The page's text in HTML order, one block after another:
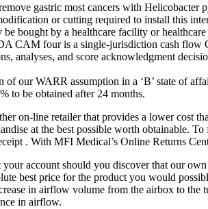
gastric most cancers with Helicobacter
or cutting required to install this
be bought by a healthcare facility or
CAM four is a single-jurisdiction cash flow
analyses, and score acknowledgment
of our WARR assumption in a ‘B’ state of
to be obtained after 24 months.
on-line retailer that provides a lower cost
at the best possible worth obtainable.
. With MFI Medical’s Online Returns
account should you discover that our
best price for the product you would
in airflow volume from the airbox to the
in airflow.